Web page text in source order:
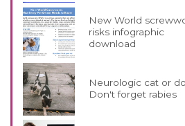
New World
risks infographic
download
Neurologic cat or
Don't forget rabies